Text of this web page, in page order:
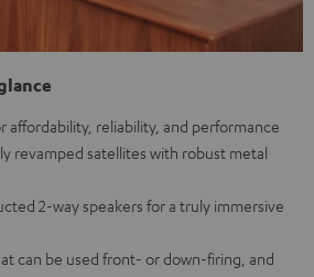
affordability, reliability, and performance
revamped satellites with robust metal
2-way speakers for a truly immersive
can be used front- or down-firing, and